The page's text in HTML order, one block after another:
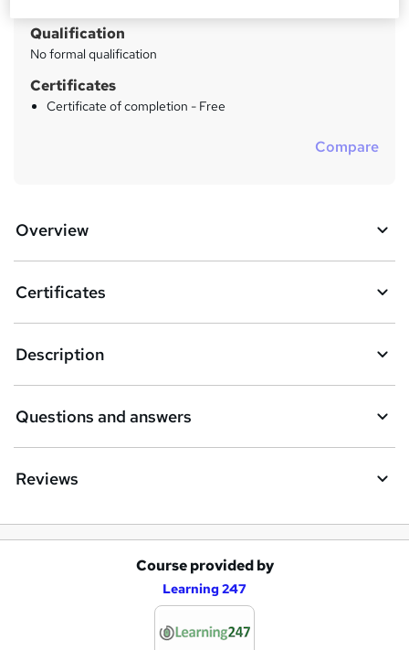
r
y
Qualification
No formal qualification
Certificates
Certificate of completion - Free
Compare
Overview
Certificates
Description
Questions and answers
Reviews
Course provided by
Learning 247